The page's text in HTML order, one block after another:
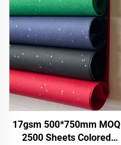
17gsm 500*750mm MOQ
2500 Sheets Colored